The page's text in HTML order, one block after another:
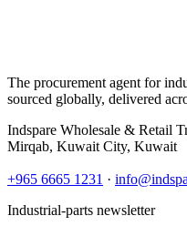
The procurement agent for
sourced globally, delivered
Indspare Wholesale & Retail
Mirqab, Kuwait City, Kuwait
+965 6665 1231 ·
Industrial-parts newsletter